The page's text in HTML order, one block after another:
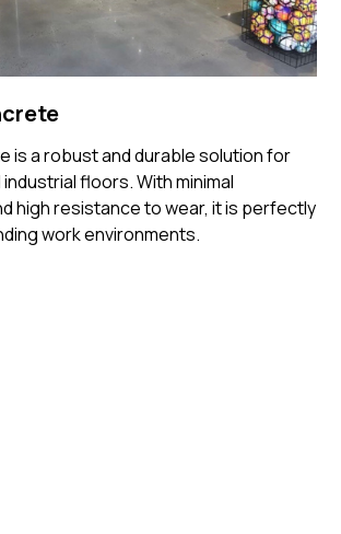
is a robust and durable solution for
floors. With minimal
high resistance to wear, it is perfectly
work environments.